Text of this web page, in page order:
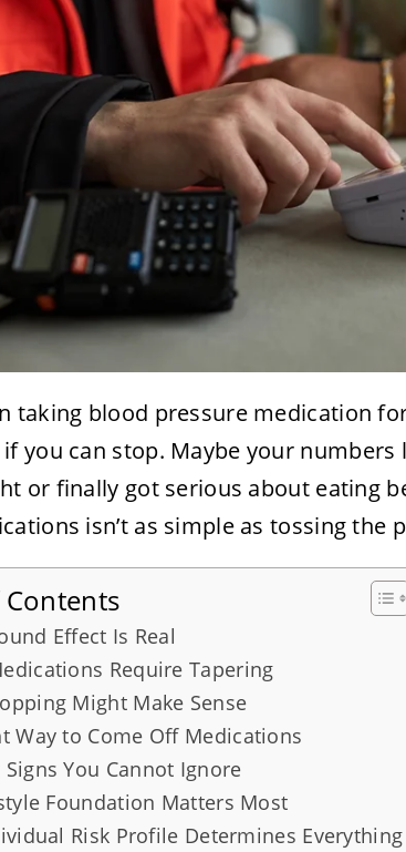
taking blood pressure medication
you can stop. Maybe your numbers
or finally got serious about eating
isn’t as simple as tossing the
Effect Is Real
Require Tapering
Might Make Sense
Way to Come Off Medications
You Cannot Ignore
Foundation Matters Most
Risk Profile Determines Everything